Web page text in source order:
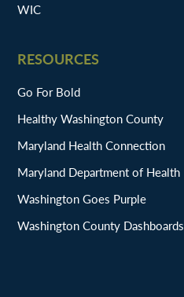
WIC
RESOURCES
Go For Bold
Healthy Washington County
Maryland Health Connection
Maryland Department of Health
Washington Goes Purple
Washington County Dashboards